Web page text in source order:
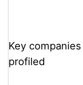
Key companies
profiled